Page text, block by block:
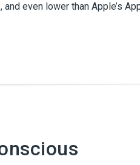
even lower than Apple’s